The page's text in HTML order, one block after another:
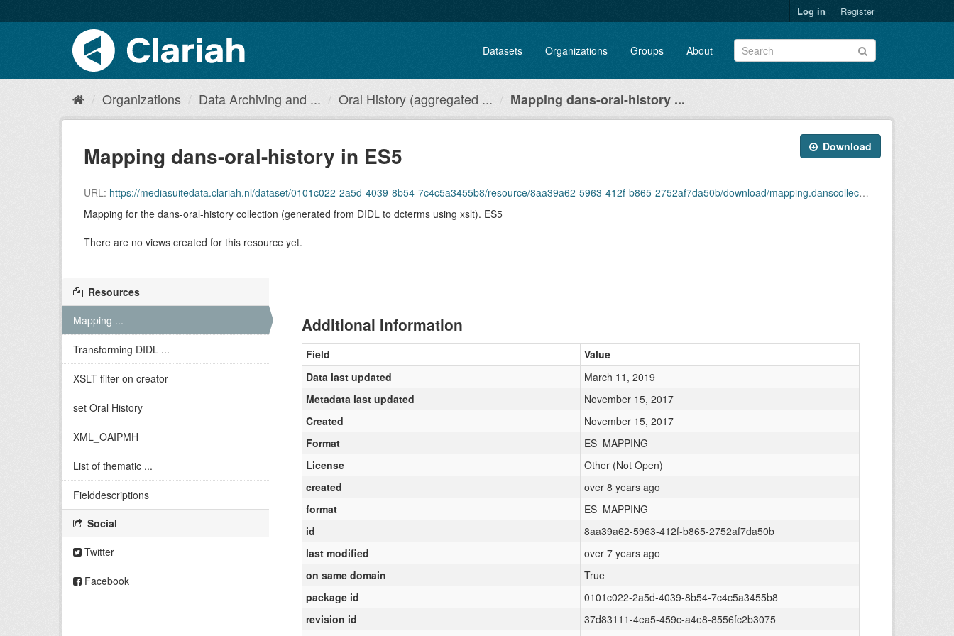
Log in Register
Datasets Organizations Groups About
Organizations Data Archiving and ... Oral History (aggregated ... Mapping dans-oral-history ...
Download
Mapping dans-oral-history in ES5
URL: https://mediasuitedata.clariah.nl/dataset/0101c022-2a5d-4039-8b54-7c4c5a3455b8/resource/8aa39a62-5963-412f-b865-2752af7da50b/download/mapping.danscollectiones5.json
Mapping for the dans-oral-history collection (generated from DIDL to dcterms using xslt). ES5
There are no views created for this resource yet.
Resources
Mapping ...
Transforming DIDL ...
XSLT filter on creator
set Oral History
XML_OAIPMH
List of thematic ...
Fielddescriptions
Social
Twitter
Facebook
Additional Information
Field
Value
Data last updated
March 11, 2019
Metadata last updated
November 15, 2017
Created
November 15, 2017
Format
ES_MAPPING
License
Other (Not Open)
created
over 8 years ago
format
ES_MAPPING
id
8aa39a62-5963-412f-b865-2752af7da50b
last modified
over 7 years ago
on same domain
True
package id
0101c022-2a5d-4039-8b54-7c4c5a3455b8
revision id
37d83111-4ea5-459c-a4e8-8556fc2b3075